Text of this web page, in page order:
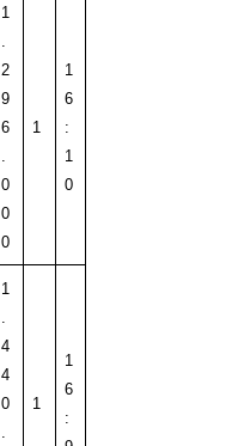
1
.
2
9
6
.
0
0
0
1
1
6
:
1
0
1
.
4
4
0
.
1
1
6
: